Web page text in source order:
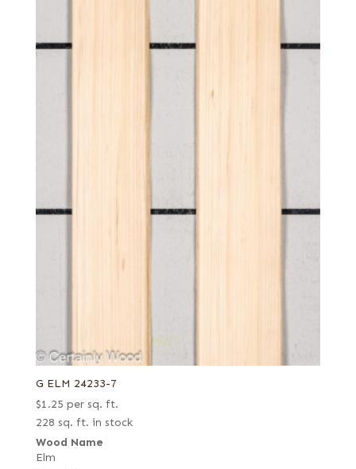
G ELM 24233-7
$1.25 per sq. ft.
228 sq. ft. in stock
Wood Name
Elm